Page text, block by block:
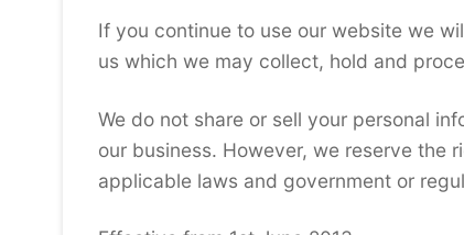
If you continue to use our website we
us which we may collect, hold and
We do not share or sell your personal
our business. However, we reserve the
applicable laws and government or